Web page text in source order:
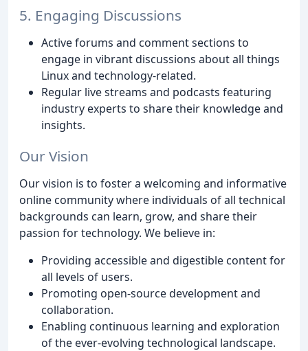
5. Engaging Discussions
Active forums and comment sections to
engage in vibrant discussions about all things
Linux and technology-related.
Regular live streams and podcasts featuring
industry experts to share their knowledge and
insights.
Our Vision
Our vision is to foster a welcoming and informative
online community where individuals of all technical
backgrounds can learn, grow, and share their
passion for technology. We believe in:
Providing accessible and digestible content for
all levels of users.
Promoting open-source development and
collaboration.
Enabling continuous learning and exploration
of the ever-evolving technological landscape.